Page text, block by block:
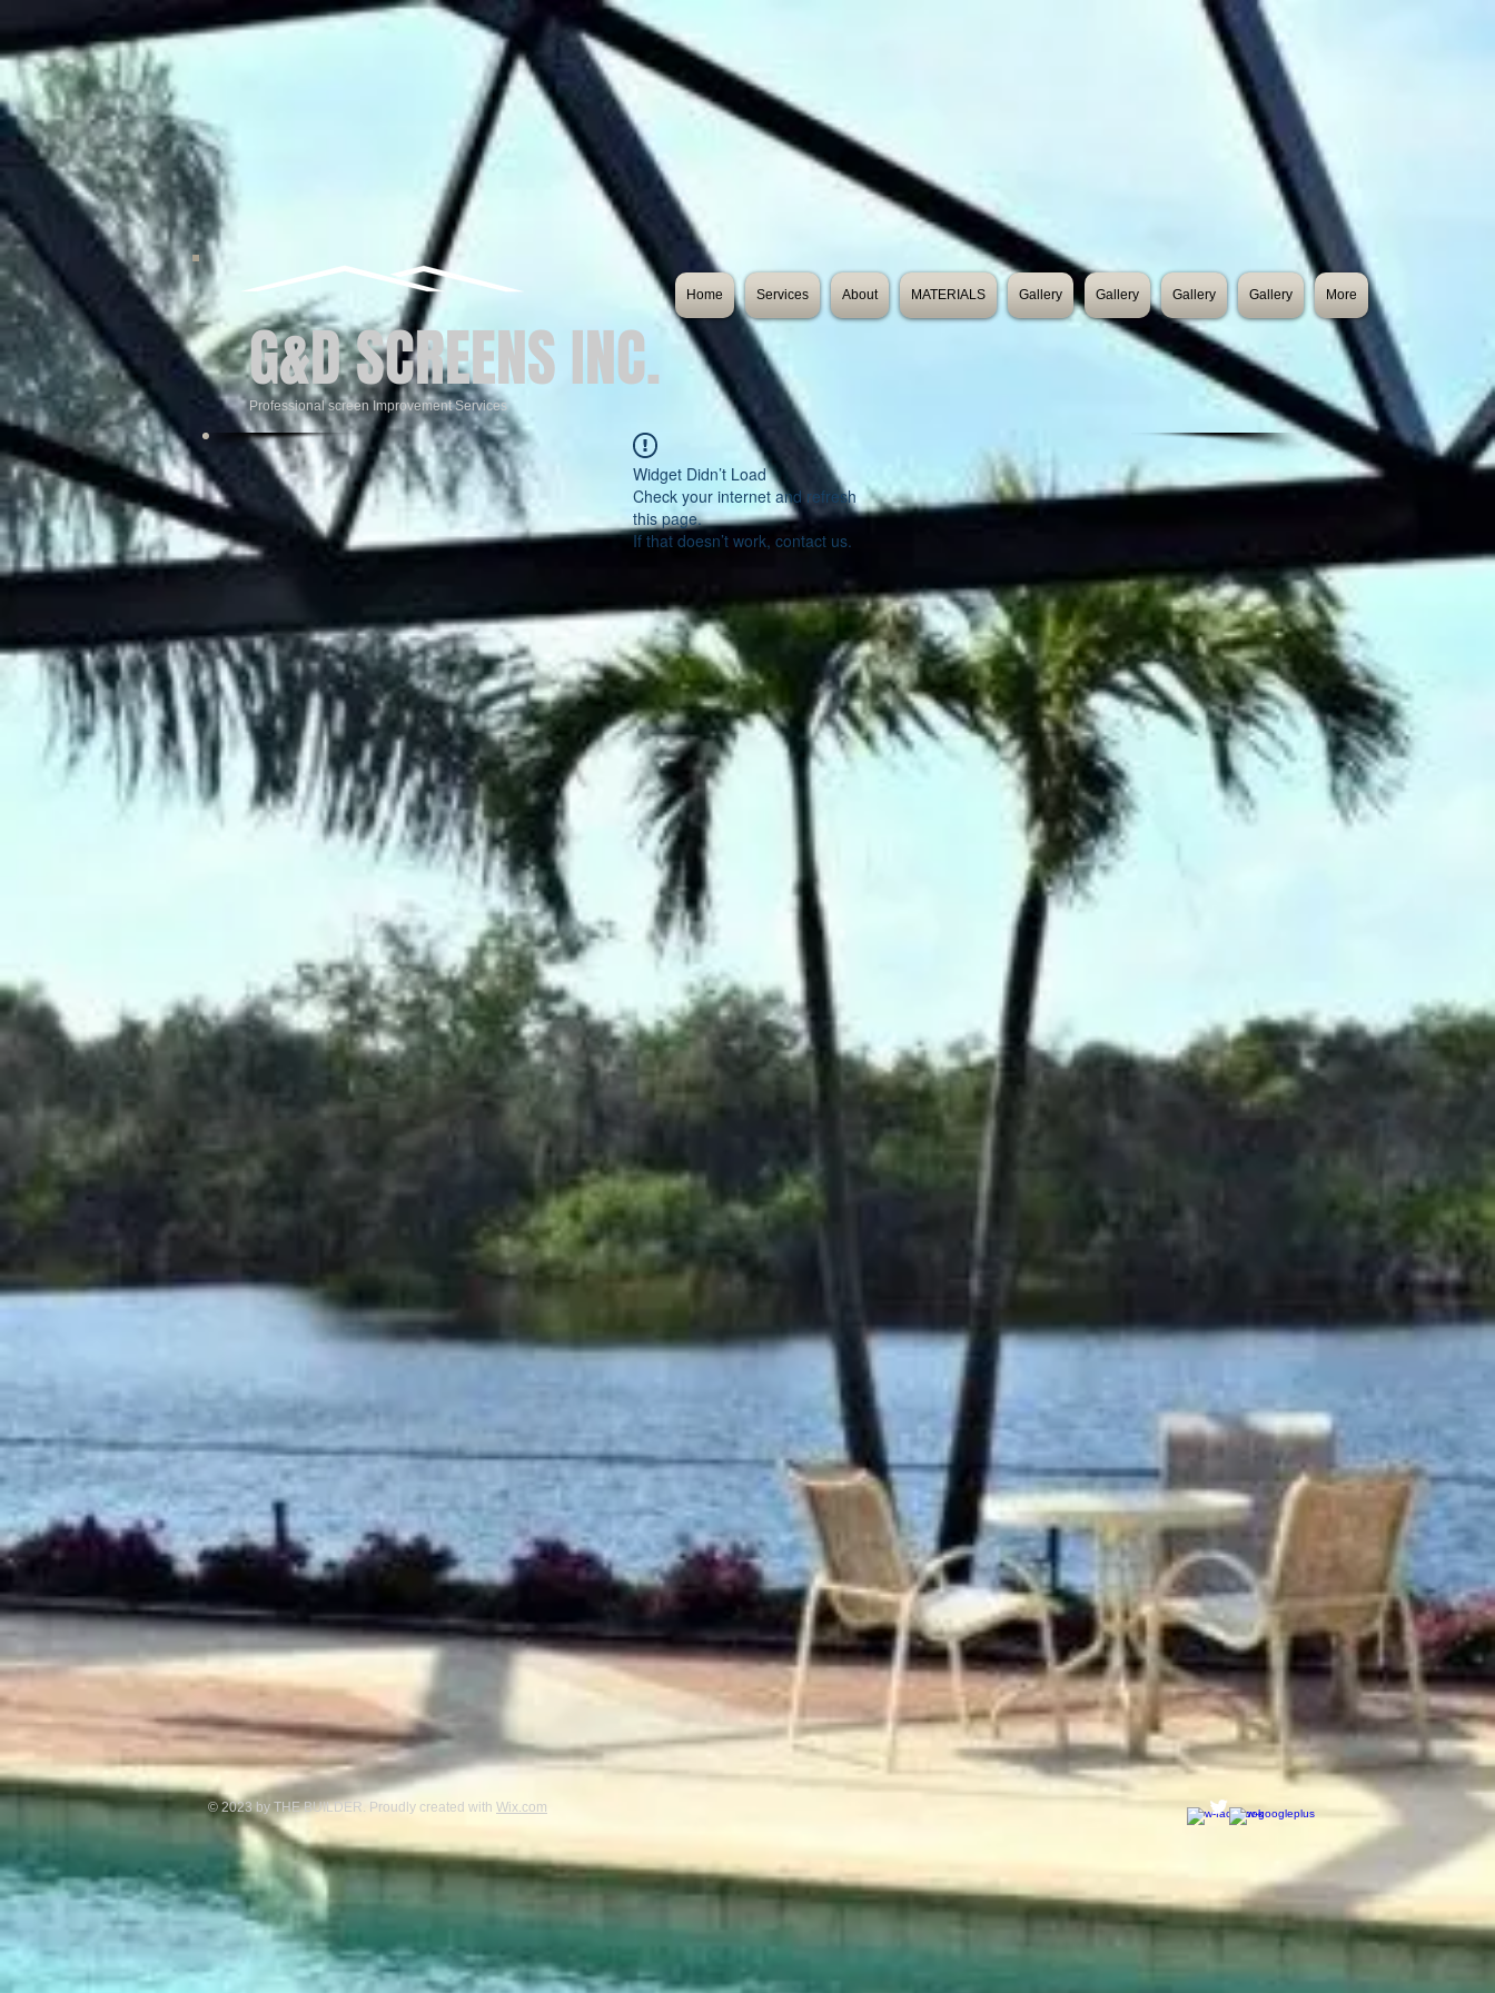
Widget Didn’t Load
Check your internet and refresh
this page.
If that doesn’t work, contact us.
G&D SCREENS INC.
Professional screen Improvement Services
Home Services About MATERIALS Gallery Gallery Gallery Gallery More
© 2023 by THE BUILDER. Proudly created with Wix.com